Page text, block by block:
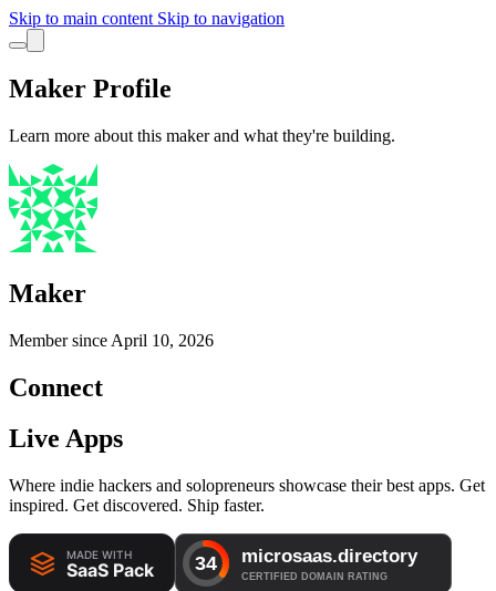
Skip to main content Skip to navigation
Maker Profile
Learn more about this maker and what they're building.
Maker
Member since April 10, 2026
Connect
Live Apps
Where indie hackers and solopreneurs showcase their best apps. Get
inspired. Get discovered. Ship faster.